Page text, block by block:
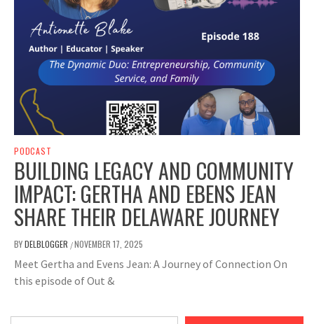
PODCAST
BUILDING LEGACY AND COMMUNITY
IMPACT: GERTHA AND EBENS JEAN
SHARE THEIR DELAWARE JOURNEY
BYDELBLOGGER /NOVEMBER 17, 2025
Meet Gertha and Evens Jean: A Journey of Connection On
this episode of Out &
Type your email…